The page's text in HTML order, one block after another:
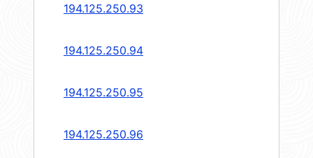
194.125.250.93
194.125.250.94
194.125.250.95
194.125.250.96